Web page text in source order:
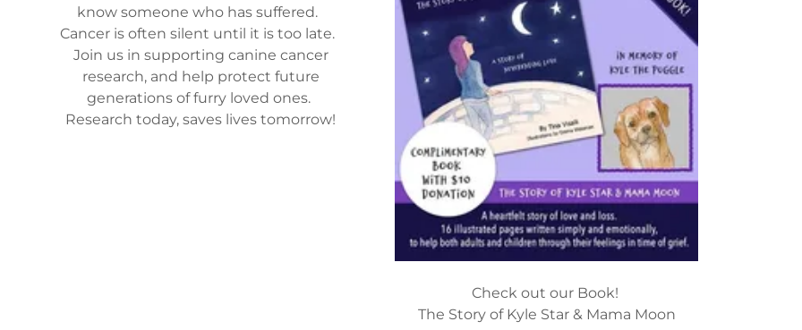
know someone who has suffered.
Cancer is often silent until it is too late.
Join us in supporting canine cancer
research, and help protect future
generations of furry loved ones.
Research today, saves lives tomorrow!
Check out our Book!
The Story of Kyle Star & Mama Moon